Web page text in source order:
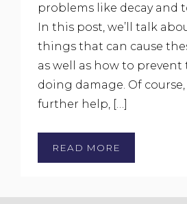
problems like decay and
In this post, we’ll talk
things that can cause
as well as how to
doing damage. Of
further help, […]
READ MORE